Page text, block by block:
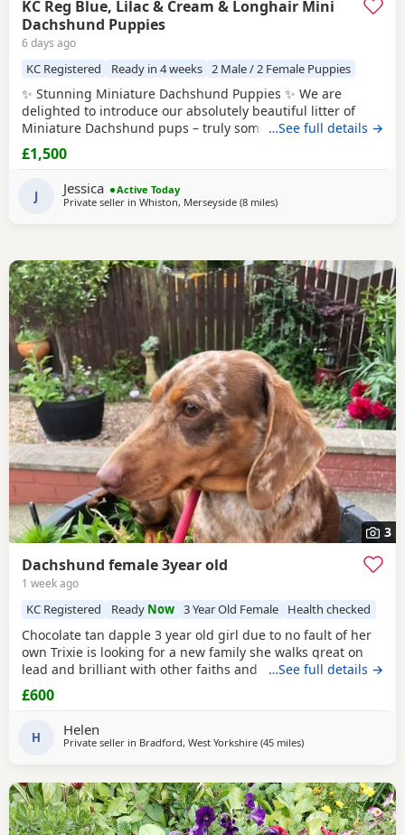
KC Reg Blue, Lilac & Cream & Longhair Mini
Dachshund Puppies
6 days ago
KC Registered Ready in 4 weeks 2 Male / 2 Female Puppies
✨ Stunning Miniature Dachshund Puppies ✨ We are
delighted to introduce our absolutely beautiful litter of
Miniature Dachshund pups – truly something special! 💖 ✔️
KC Registered ✔️ Long & Shorthairs ✔️ Carry long hair &
intensity gene 🐾 Mum: Isabella & Tan Dapple with the
most amazing, gentle temperament 🐾 Dad: English Cream
Intensity – a stunning
…See full details →
£1,500
J Jessica
Active Today
Private seller in Whiston, Merseyside (8 milesaway from Warrington
)
3
Dachshund female 3year old
1 week ago
KC Registered Ready Now 3 Year Old Female Health checked
Chocolate tan dapple 3 year old girl due to no fault of her
own Trixie is looking for a new family she walks great on
lead and brilliant with other faiths and has been fine
around my grandchildren she is microchipped and
vaccinated and kc
…See full details →
£600
H Helen
Private seller in Bradford, West Yorkshire (45 milesaway from
)